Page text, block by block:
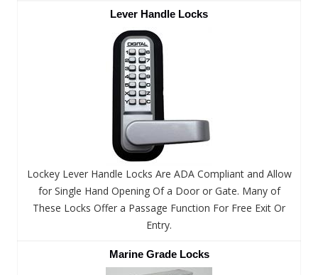
Lever Handle Locks
Lockey Lever Handle Locks Are ADA Compliant and Allow
for Single Hand Opening Of a Door or Gate. Many of
These Locks Offer a Passage Function For Free Exit Or
Entry.
Marine Grade Locks